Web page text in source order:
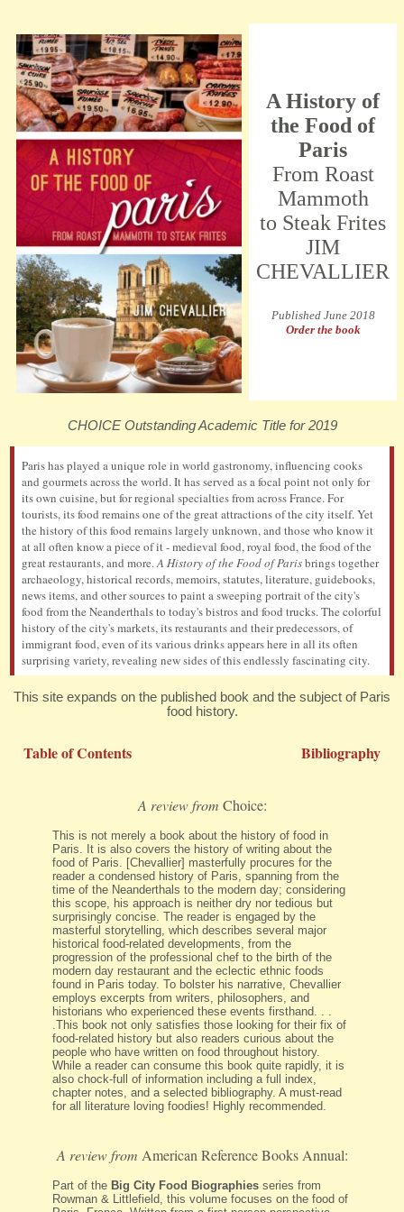
A History of
the Food of
Paris
From Roast
Mammoth
to Steak Frites
JIM
CHEVALLIER
Published June 2018
Order the book
CHOICE Outstanding Academic Title for 2019
Paris has played a unique role in world gastronomy, influencing cooks
and gourmets across the world. It has served as a focal point not only for
its own cuisine, but for regional specialties from across France. For
tourists, its food remains one of the great attractions of the city itself. Yet
the history of this food remains largely unknown, and those who know it
at all often know a piece of it - medieval food, royal food, the food of the
great restaurants, and more.A History of the Food of Parisbrings together
archaeology, historical records, memoirs, statutes, literature, guidebooks,
news items, and other sources to paint a sweeping portrait of the city's
food from the Neanderthals to today's bistros and food trucks. The colorful
history of the city's markets, its restaurants and their predecessors, of
immigrant food, even of its various drinks appears here in all its often
surprising variety, revealing new sides of this endlessly fascinating city.
This site expands on the published book and the subject of Paris
food history.
Table of Contents Bibliography
A review from Choice:
This is not merely a book about the history of food in
Paris. It is also covers the history of writing about the
food of Paris. [Chevallier] masterfully procures for the
reader a condensed history of Paris, spanning from the
time of the Neanderthals to the modern day; considering
this scope, his approach is neither dry nor tedious but
surprisingly concise. The reader is engaged by the
masterful storytelling, which describes several major
historical food-related developments, from the
progression of the professional chef to the birth of the
modern day restaurant and the eclectic ethnic foods
found in Paris today. To bolster his narrative, Chevallier
employs excerpts from writers, philosophers, and
historians who experienced these events firsthand. . .
.This book not only satisfies those looking for their fix of
food-related history but also readers curious about the
people who have written on food throughout history.
While a reader can consume this book quite rapidly, it is
also chock-full of information including a full index,
chapter notes, and a selected bibliography. A must-read
for all literature loving foodies! Highly recommended.
A review from American Reference Books Annual:
Part of the Big City Food Biographies series from
Rowman & Littlefield, this volume focuses on the food of